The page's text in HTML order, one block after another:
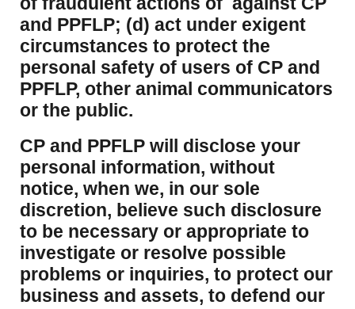
and PPFLP; (d) act under exigent
circumstances to protect the
personal safety of users of CP and
PPFLP, other animal communicators
or the public.
CP and PPFLP will disclose your
personal information, without
notice, when we, in our sole
discretion, believe such disclosure
to be necessary or appropriate to
investigate or resolve possible
problems or inquiries, to protect our
business and assets, to defend our